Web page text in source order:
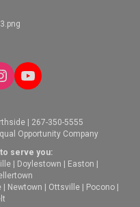
| 267-350-5555
Opportunity Company
serve you:
Doylestown Easton
Newtown Ottsville Pocono